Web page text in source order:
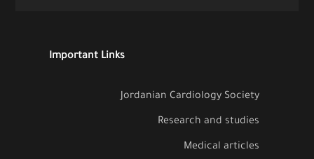
Important Links
Jordanian Cardiology Society
Research and studies
Medical articles